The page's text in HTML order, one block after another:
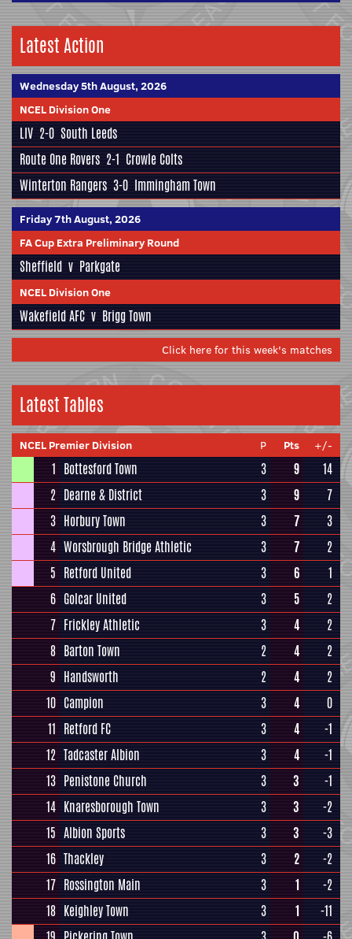
Latest Action
Wednesday 5th August, 2026
NCEL Division One
LIV 2-0 South Leeds
Route One Rovers 2-1 Crowle Colts
Winterton Rangers 3-0 Immingham Town
Friday 7th August, 2026
FA Cup Extra Preliminary Round
Sheffield v Parkgate
NCEL Division One
Wakefield AFC v Brigg Town
Click here for this week's matches
Latest Tables
NCEL Premier Division P Pts +/-
1 Bottesford Town 3 9
14
2 Dearne & District 3 9
7
3 Horbury Town 3 7
3
4 Worsbrough Bridge Athletic 3 7
2
5 Retford United 3 6
1
6 Golcar United 3 5
2
7 Frickley Athletic 3 4
2
8 Barton Town 2 4
2
9 Handsworth 2 4
2
10 Campion 3 4
0
11 Retford FC 3 4
-1
12 Tadcaster Albion 3 4
-1
13 Penistone Church 3 3
-1
14 Knaresborough Town 3 3
-2
15 Albion Sports 3 3
-3
16 Thackley 3 2
-2
17 Rossington Main 3 1
-2
18 Keighley Town 3 1
-11